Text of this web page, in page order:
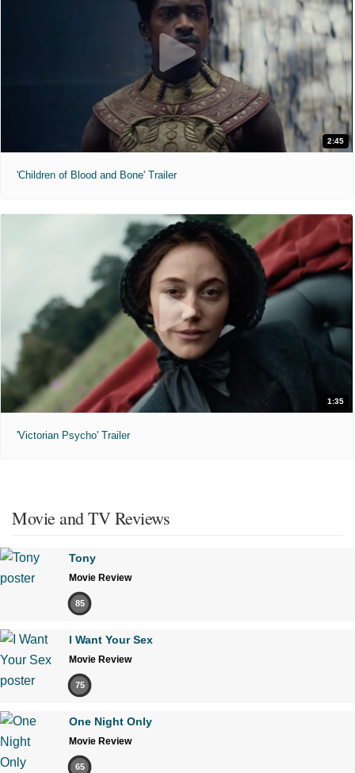
2:45
'Children of Blood and Bone' Trailer
1:35
'Victorian Psycho' Trailer
Movie and TV Reviews
Tony
Movie Review
85
I Want Your Sex
Movie Review
75
One Night Only
Movie Review
65